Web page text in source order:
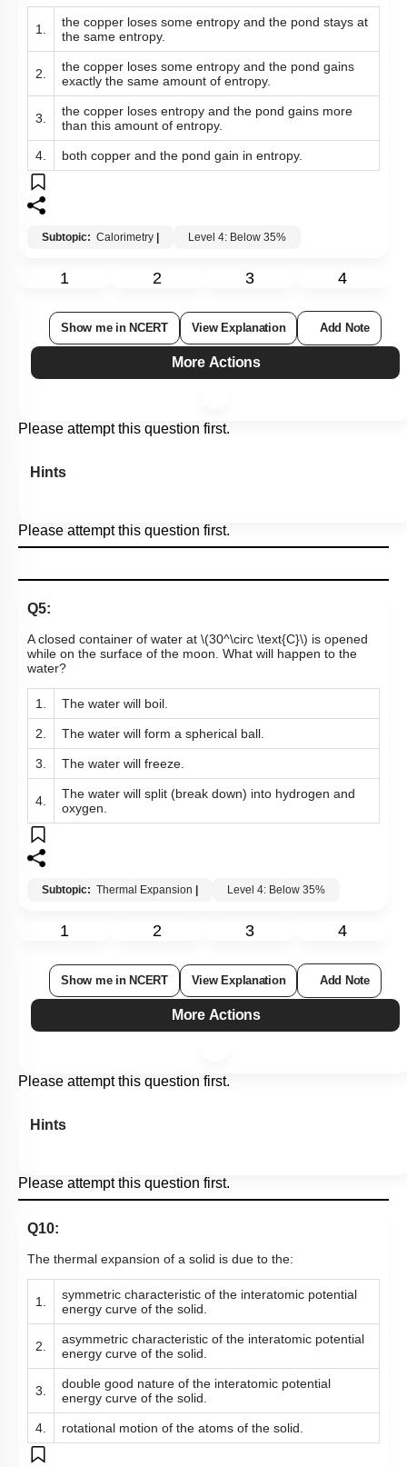
1.
the copper loses some entropy and the pond stays at
the same entropy.
2.
the copper loses some entropy and the pond gains
exactly the same amount of entropy.
3.
the copper loses entropy and the pond gains more
than this amount of entropy.
4. both copper and the pond gain in entropy.
Subtopic: Calorimetry Level 4: Below 35%
1 2 3 4
Show me in NCERT View Explanation Add Note
More Actions
Please attempt this question first.
Hints
Please attempt this question first.
Q5:
A closed container of water at \(30^\circ \text{C}\) is opened
while on the surface of the moon. What will happen to the
water?
1. The water will boil.
2. The water will form a spherical ball.
3. The water will freeze.
4.
The water will split (break down) into hydrogen and
oxygen.
Subtopic: Thermal Expansion Level 4: Below 35%
1 2 3 4
Show me in NCERT View Explanation Add Note
More Actions
Please attempt this question first.
Hints
Please attempt this question first.
Q10:
The thermal expansion of a solid is due to the:
1.
symmetric characteristic of the interatomic potential
energy curve of the solid.
2.
asymmetric characteristic of the interatomic potential
energy curve of the solid.
3.
double good nature of the interatomic potential
energy curve of the solid.
4. rotational motion of the atoms of the solid.